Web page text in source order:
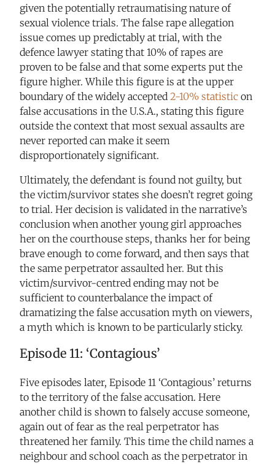
given the potentially retraumatising nature of
sexual violence trials. The false rape allegation
issue comes up predictably at trial, with the
defence lawyer stating that 10% of rapes are
proven to be false and that some experts put the
figure higher. While this figure is at the upper
boundary of the widely accepted 2-10% statistic on
false accusations in the U.S.A., stating this figure
outside the context that most sexual assaults are
never reported can make it seem
disproportionately significant.
Ultimately, the defendant is found not guilty, but
the victim/survivor states she doesn’t regret going
to trial. Her decision is validated in the narrative’s
conclusion when another young girl approaches
her on the courthouse steps, thanks her for being
brave enough to come forward, and then says that
the same perpetrator assaulted her. But this
victim/survivor-centred ending may not be
sufficient to counterbalance the impact of
dramatizing the false accusation myth on viewers,
a myth which is known to be particularly sticky.
Episode 11: ‘Contagious’
Five episodes later, Episode 11 ‘Contagious’ returns
to the territory of the false accusation. Here
another child is shown to falsely accuse someone,
again out of fear as the real perpetrator has
threatened her family. This time the child names a
neighbour and school coach as the perpetrator in